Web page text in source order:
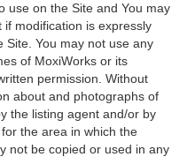
use on the Site and You may
modification is expressly
Site. You may not use any
of MoxiWorks or its
permission. Without
about and photographs of
the listing agent and/or by
the area in which the
not be copied or used in any